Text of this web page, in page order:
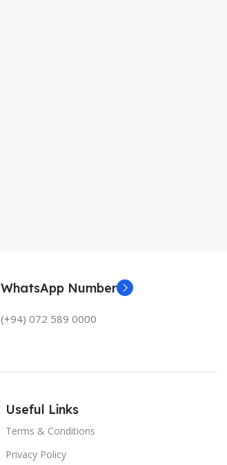
WhatsApp Number
(+94) 072 589 0000
Useful Links
Terms & Conditions
Privacy Policy